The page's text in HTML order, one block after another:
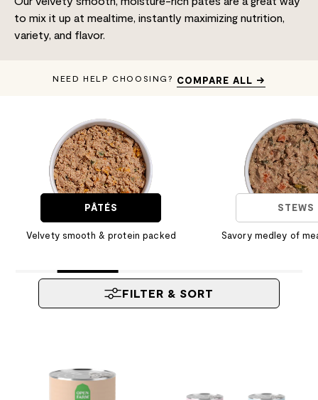
to mix it up at mealtime, instantly maximizing nutrition,
variety, and flavor.
NEED HELP CHOOSING? COMPARE ALL →
PÂTÉS
Velvety smooth & protein packed
STEWS
Savory medley of
FILTER & SORT